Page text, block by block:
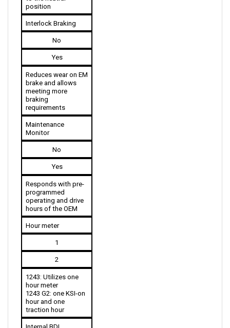
Interlock Braking
No
Yes
Reduces wear on EM
brake and allows
meeting more
braking
requirements
Maintenance
Monitor
No
Yes
Responds with pre-
programmed
operating and drive
hours of the OEM
Hour meter
1
2
1243: Utilizes one
hour meter
1243 G2: one KSI-on
hour and one
traction hour
Internal BDI
Calculation